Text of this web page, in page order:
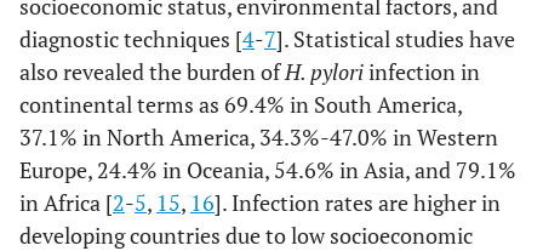
socioeconomic status, environmental factors, and
diagnostic techniques [4-7]. Statistical studies have
also revealed the burden ofH. pyloriinfection in
continental terms as 69.4% in South America,
37.1% in North America, 34.3%-47.0% in Western
Europe, 24.4% in Oceania, 54.6% in Asia, and 79.1%
in Africa [2-5, 15, 16]. Infection rates are higher in
developing countries due to low socioeconomic